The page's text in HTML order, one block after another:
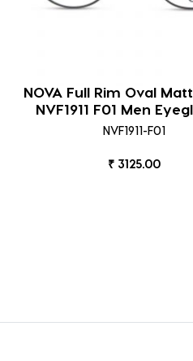
NOVA Full Rim Oval
NVF1911 F01 Men
NVF1911-F01
₹ 3125.00